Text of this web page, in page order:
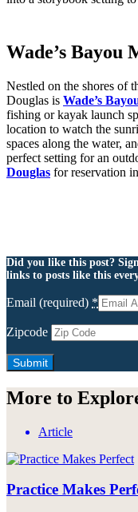
Wade’s Bayou
Nestled on the shores of
Douglas is Wade’s
fishing or kayak launch
location to watch the
spaces along the water,
perfect setting for an
Douglas for reservation
Did you like this post?
links to posts like this
Email (required) *
Zipcode
More to
Article
Practice Makes